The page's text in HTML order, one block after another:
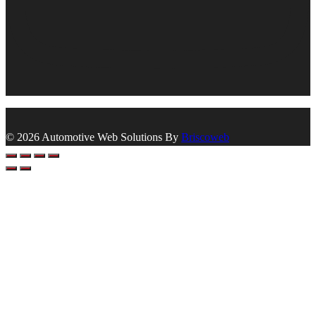
© 2026 Automotive Web Solutions By Briscoweb